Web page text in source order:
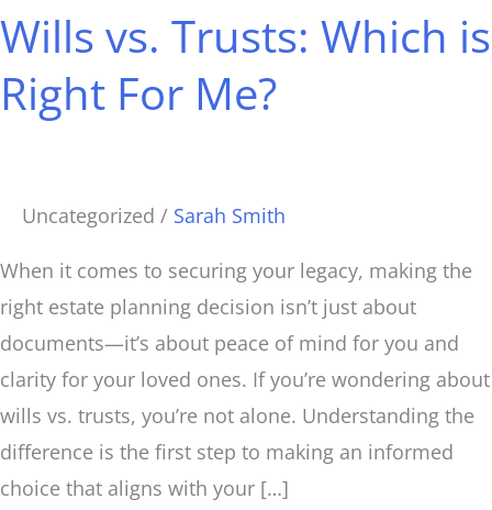
Wills vs. Trusts: Which is
Right For Me?
Uncategorized / Sarah Smith
When it comes to securing your legacy, making the
right estate planning decision isn’t just about
documents—it’s about peace of mind for you and
clarity for your loved ones. If you’re wondering about
wills vs. trusts, you’re not alone. Understanding the
difference is the first step to making an informed
choice that aligns with your […]
Trusts:
is
Me?